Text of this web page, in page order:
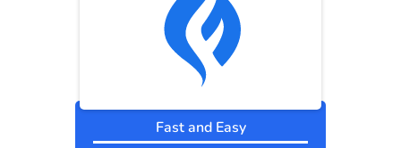
Fast and Easy